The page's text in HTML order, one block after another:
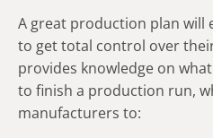
A great production plan will
to get total control over
provides knowledge on
to finish a production run,
manufacturers to: